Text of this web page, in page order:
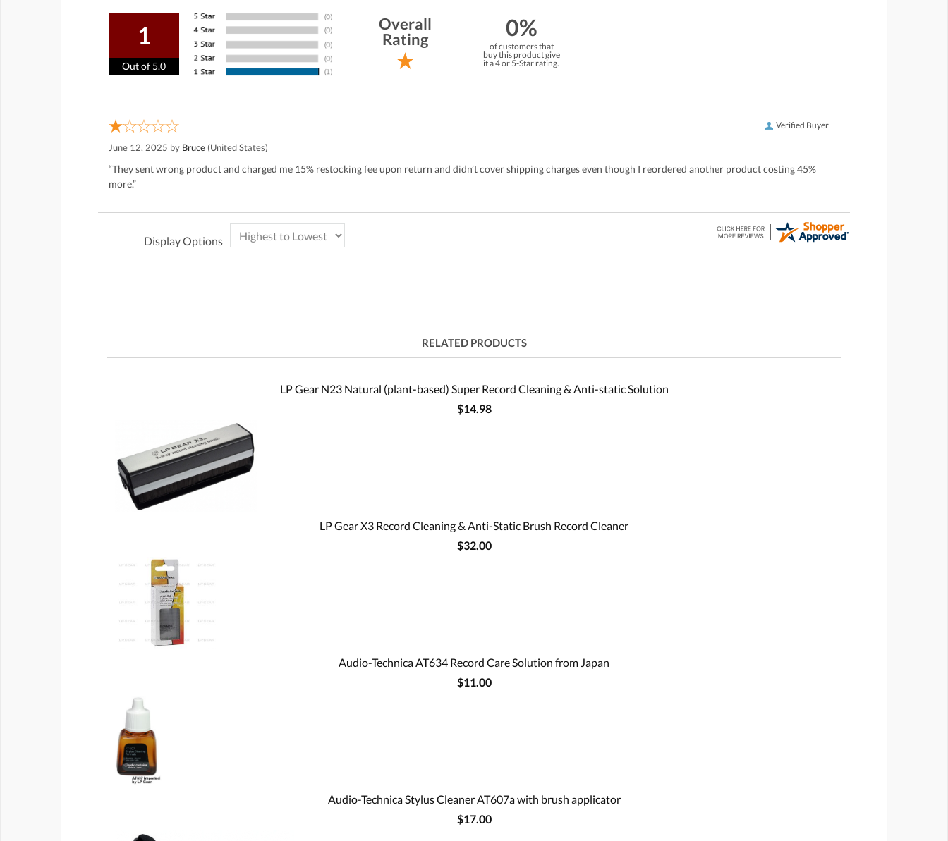
1
Out of 5.0
Overall
Rating
0%
of customers that
buy this product give
it a 4 or 5-Star rating.
Verified Buyer
June 12, 2025 by Bruce (United States)
“They sent wrong product and charged me 15% restocking fee upon return and didn’t cover shipping charges even though I reordered another product costing 45%
more.”
Display Options
RELATED PRODUCTS
LP Gear N23 Natural (plant-based) Super Record Cleaning & Anti-static Solution
$14.98
LP Gear X3 Record Cleaning & Anti-Static Brush Record Cleaner
$32.00
Audio-Technica AT634 Record Care Solution from Japan
$11.00
Audio-Technica Stylus Cleaner AT607a with brush applicator
$17.00